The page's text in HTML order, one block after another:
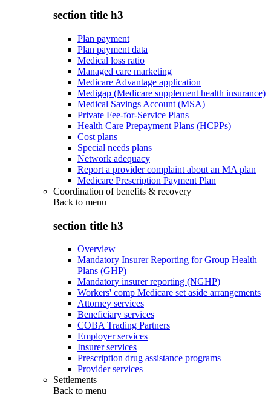
section title h3
Plan payment
Plan payment data
Medical loss ratio
Managed care marketing
Medicare Advantage application
Medigap (Medicare supplement health insurance)
Medical Savings Account (MSA)
Private Fee-for-Service Plans
Health Care Prepayment Plans (HCPPs)
Cost plans
Special needs plans
Network adequacy
Report a provider complaint about an MA plan
Medicare Prescription Payment Plan
Coordination of benefits & recovery
Back to menu
section title h3
Overview
Mandatory Insurer Reporting for Group Health
Plans (GHP)
Mandatory insurer reporting (NGHP)
Workers' comp Medicare set aside arrangements
Attorney services
Beneficiary services
COBA Trading Partners
Employer services
Insurer services
Prescription drug assistance programs
Provider services
Settlements
Back to menu